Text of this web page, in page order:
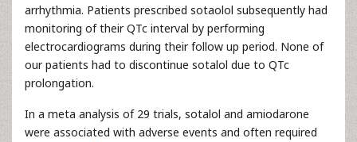
arrhythmia. Patients prescribed sotaolol subsequently had
monitoring of their QTc interval by performing
electrocardiograms during their follow up period. None of
our patients had to discontinue sotalol due to QTc
prolongation.
In a meta analysis of 29 trials, sotalol and amiodarone
were associated with adverse events and often required